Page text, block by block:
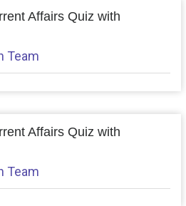
Affairs Quiz with
Team
Affairs Quiz with
Team